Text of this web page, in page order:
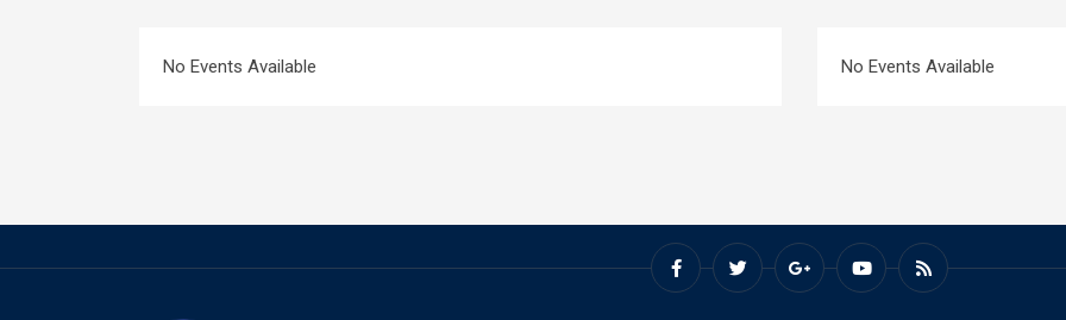
No Events Available No Events Available